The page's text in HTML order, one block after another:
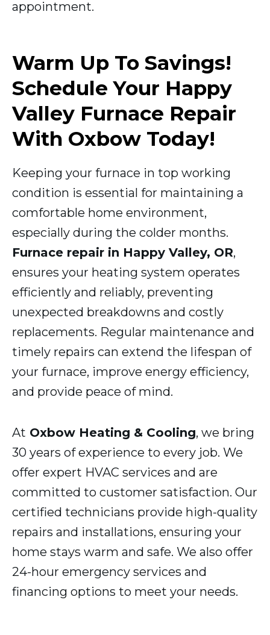
appointment.
Warm Up To Savings!
Schedule Your Happy
Valley Furnace Repair
With Oxbow Today!
Keeping your furnace in top working
condition is essential for maintaining a
comfortable home environment,
especially during the colder months.
Furnace repair in Happy Valley, OR,
ensures your heating system operates
efficiently and reliably, preventing
unexpected breakdowns and costly
replacements. Regular maintenance and
timely repairs can extend the lifespan of
your furnace, improve energy efficiency,
and provide peace of mind.
At Oxbow Heating & Cooling, we bring
30 years of experience to every job. We
offer expert HVAC services and are
committed to customer satisfaction. Our
certified technicians provide high-quality
repairs and installations, ensuring your
home stays warm and safe. We also offer
24-hour emergency services and
financing options to meet your needs.